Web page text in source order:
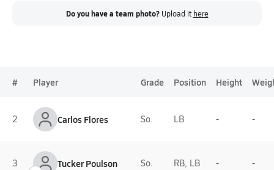
Do you have a team photo? Upload it here
# Player Grade Position Height
2 Carlos Flores So. LB - -
3 Tucker Poulson So. RB, LB - -